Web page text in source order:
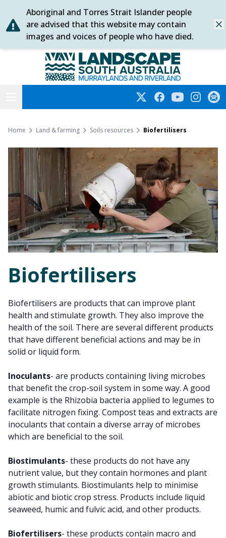
Skip
to
content
Aboriginal and Torres Strait Islander people
are advised that this website may contain
images and voices of people who have died.
Murraylands and Riverland
TwitterFacebookYouTube
Home Land & farming Soils resources Biofertilisers
Biofertilisers
Biofertilisers are products that can improve plant
health and stimulate growth. They also improve the
health of the soil. There are several different products
that have different beneficial actions and may be in
solid or liquid form.
Inoculants- are products containing living microbes
that benefit the crop-soil system in some way. A good
example is the Rhizobia bacteria applied to legumes to
facilitate nitrogen fixing. Compost teas and extracts are
inoculants that contain a diverse array of microbes
which are beneficial to the soil.
Biostimulants- these products do not have any
nutrient value, but they contain hormones and plant
growth stimulants. Biostimulants help to minimise
abiotic and biotic crop stress. Products include liquid
seaweed, humic and fulvic acid, and other products.
Biofertilisers- these products contain macro and